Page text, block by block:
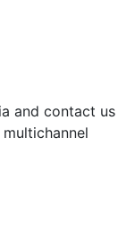
and contact us